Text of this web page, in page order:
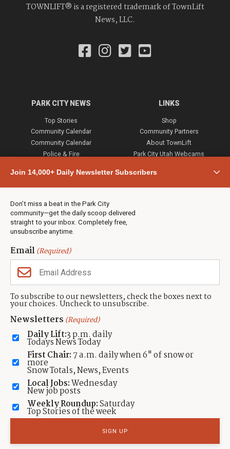
Join 14,000+ Daily Newsletter Subscribers
Don’t miss a beat in the Park City
community—get the daily scoop delivered
straight to your inbox. Completely free,
unsubscribe anytime.
Email(Required)
To subscribe to our newsletters, check the boxes next to
your choices. Uncheck to unsubscribe.
Newsletters (Required)
Daily Lift:3 p.m. daily
Todays News Today
First Chair: 7 a.m. daily when 6" of snow or
more
Snow Totals, News, Events
Local Jobs:Wednesday
New job posts
Weekly Roundup:Saturday
Top Stories of the week
TOWNLIFT® is a registered trademark of TownLift
News, LLC.
PARK CITY NEWS
Top Stories
Community Calendar
Community Calendar
Police & Fire
Town & County
Weather
Jobs
Events
Neighbors Magazines
LINKS
Shop
Community Partners
About TownLift
Park City Utah Webcams
CONTACT US
TownLift Team
Contact TownLift
Send Us a Tip
Advertise
(435) 631-9555
Contact Terms Of Service Privacy Policy
TownLift 2026